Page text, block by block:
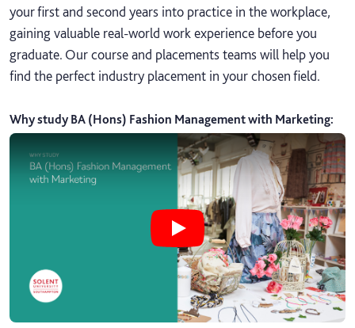
your first and second years into practice in the workplace,
gaining valuable real-world work experience before you
graduate. Our course and placements teams will help you
find the perfect industry placement in your chosen field.
Why study BA (Hons) Fashion Management with Marketing:
Play Why study BA (Hons)